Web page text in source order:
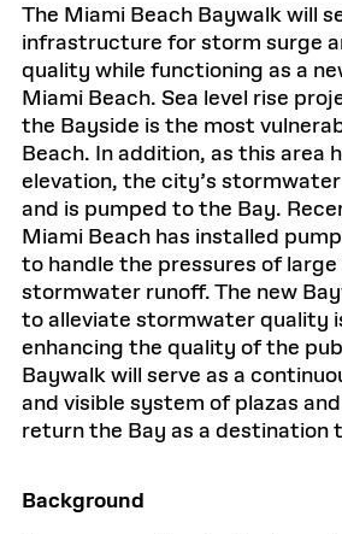
The Miami Beach Baywalk will
infrastructure for storm surge
quality while functioning as a
Miami Beach. Sea level rise
the Bayside is the most
Beach. In addition, as this area
elevation, the city’s
and is pumped to the Bay.
Miami Beach has installed
to handle the pressures of
stormwater runoff. The new
to alleviate stormwater quality
enhancing the quality of the
Baywalk will serve as a
and visible system of plazas
return the Bay as a destination
Background